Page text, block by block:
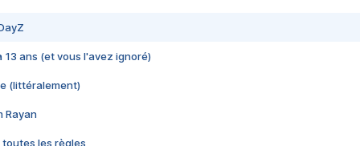
13 ans (et vous l'avez ignoré)
(littéralement)
Rayan
toutes les règles